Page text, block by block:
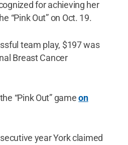
for achieving her
“Pink Out” on Oct. 19.
team play, $197 was
Breast Cancer
“Pink Out” gameon
year York claimed